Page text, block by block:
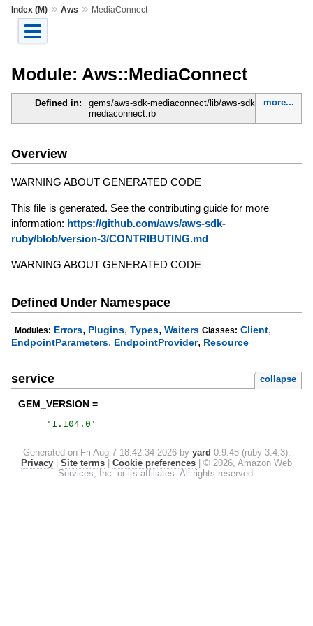
Index (M)» Aws » MediaConnect
Module: Aws::MediaConnect
Defined in:
gems/aws-sdk-mediaconnect/lib/aws-sdk-
mediaconnect.rb
more...
Overview
WARNING ABOUT GENERATED CODE
This file is generated. See the contributing guide for more
information: https://github.com/aws/aws-sdk-
ruby/blob/version-3/CONTRIBUTING.md
WARNING ABOUT GENERATED CODE
Defined Under Namespace
Modules: Errors, Plugins, Types, Waiters Classes: Client,
EndpointParameters, EndpointProvider, Resource
service collapse
GEM_VERSION =
' 1.104.0 '
Generated on Fri Aug 7 18:42:34 2026 by yard 0.9.45 (ruby-3.4.3).
Privacy
Site terms Cookie preferences
© 2026, Amazon Web
Services, Inc. or its affiliates. All rights reserved.